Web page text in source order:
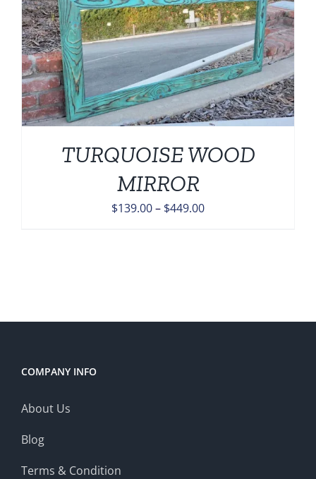
TURQUOISE WOOD
MIRROR
$139.00– $449.00Price
COMPANY INFO
About Us
Blog
Terms & Condition